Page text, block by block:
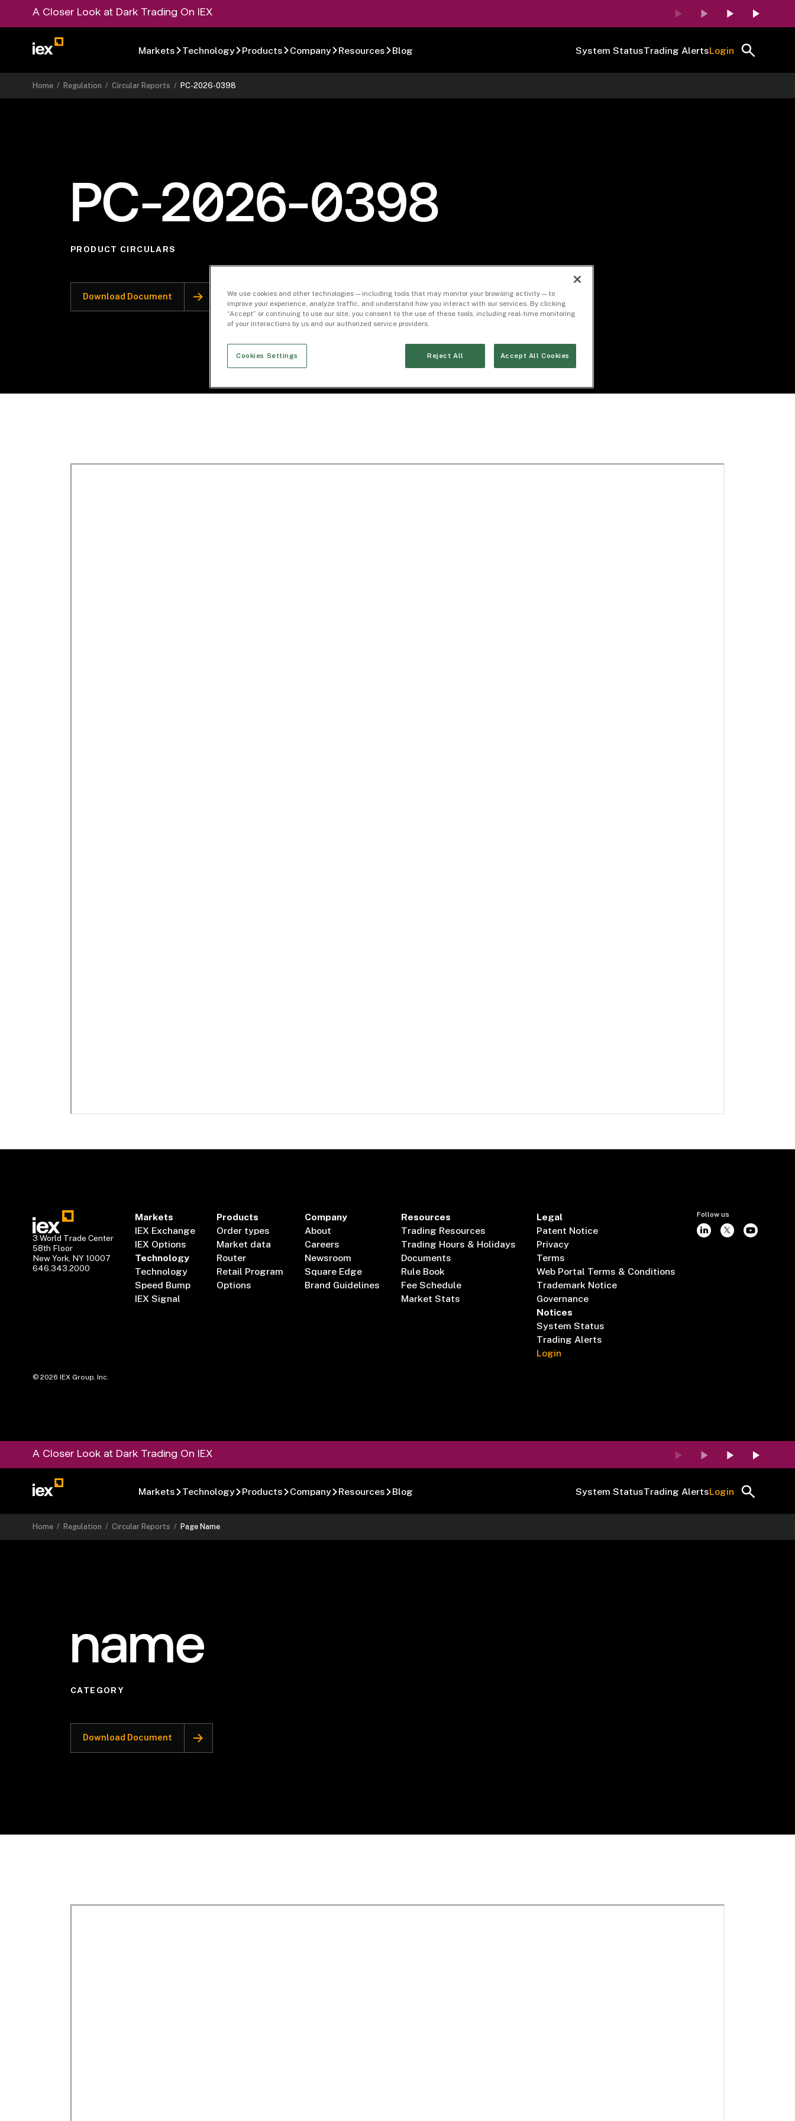
A Closer Look at Dark Trading On IEX
Markets Technology Products Company Resources Blog System StatusTrading AlertsLogin
Home /Regulation /Circular Reports /PC-2026-0398
PC-2026-0398
PRODUCT CIRCULARS
Download Document
3 World Trade Center
58th Floor
New York, NY 10007
646.343.2000
Markets
IEX Exchange
IEX Options
Technology
Technology
Speed Bump
IEX Signal
Products
Order types
Market data
Router
Retail Program
Options
Company
About
Careers
Newsroom
Square Edge
Brand Guidelines
Resources
Trading Resources
Trading Hours & Holidays
Documents
Rule Book
Fee Schedule
Market Stats
Legal
Patent Notice
Privacy
Terms
Web Portal Terms & Conditions
Trademark Notice
Governance
Notices
System Status
Trading Alerts
Login
Follow us
©2026 IEX Group, Inc.
A Closer Look at Dark Trading On IEX
Markets Technology Products Company Resources Blog System StatusTrading AlertsLogin
Home / Regulation /Circular Reports / Page Name
name
CATEGORY
Download Document
We use cookies and other technologies — including tools that may monitor your browsing activity — to
improve your experience, analyze traffic, and understand how you interact with our services. By clicking
“Accept” or continuing to use our site, you consent to the use of these tools, including real-time monitoring
of your interactions by us and our authorized service providers.
Cookies Settings Reject All Accept All Cookies